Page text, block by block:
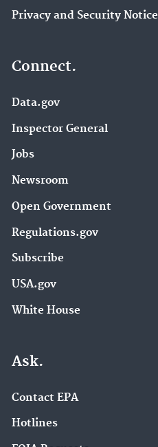
Privacy and Security Notice
Connect.
Data.gov
Inspector General
Jobs
Newsroom
Open Government
Regulations.gov
Subscribe
USA.gov
White House
Ask.
Contact EPA
Hotlines